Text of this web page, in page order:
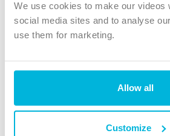
We use cookies to make our videos
social media sites and to analyse
use them for marketing.
Allow all
Customize
Instagram
TikTok
The Christian Institute, Wilberforce House
4 Park Road, Gosforth Business Park,